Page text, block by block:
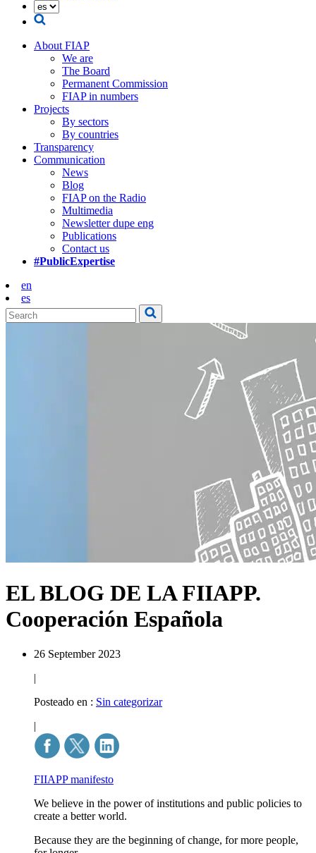
About FIAP
We are
The Board
Permanent Commission
FIAP in numbers
Projects
By sectors
By countries
Transparency
Communication
News
Blog
FIAP on the Radio
Multimedia
Newsletter dupe eng
Publications
Contact us
#PublicExpertise
en
es
EL BLOG DE LA FIIAPP.
Cooperación Española
26 September 2023
|
Posteado en : Sin categorizar
|
FIIAPP manifesto
We believe in the power of institutions and public policies to
create a better world.
Because they are the beginning of change, for more people,